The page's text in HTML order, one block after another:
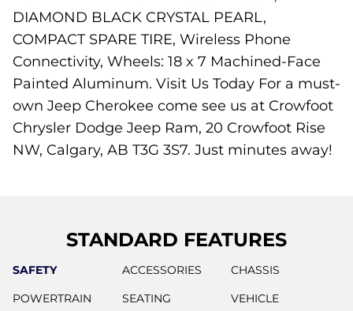
DIAMOND BLACK CRYSTAL PEARL,
COMPACT SPARE TIRE, Wireless Phone
Connectivity, Wheels: 18 x 7 Machined-Face
Painted Aluminum. Visit Us Today For a must-
own Jeep Cherokee come see us at Crowfoot
Chrysler Dodge Jeep Ram, 20 Crowfoot Rise
NW, Calgary, AB T3G 3S7. Just minutes away!
STANDARD FEATURES
SAFETY ACCESSORIES
CHASSIS
POWERTRAIN
SEATING VEHICLE